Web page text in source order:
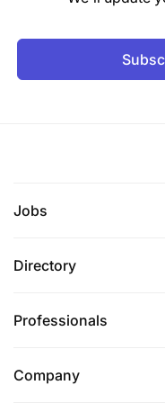
contracts, and
approved fatwas
Jobs
Directory
Professionals
Company